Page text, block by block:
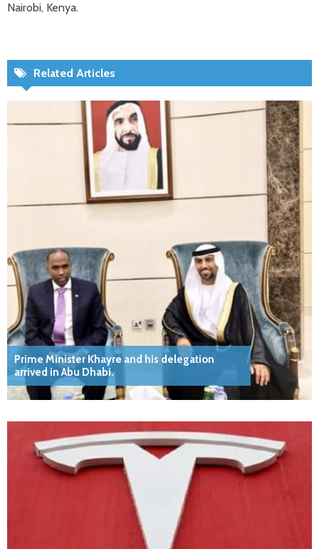
Nairobi, Kenya.
Related Articles
Prime Minister Khayre and his delegation
arrived in Abu Dhabi.